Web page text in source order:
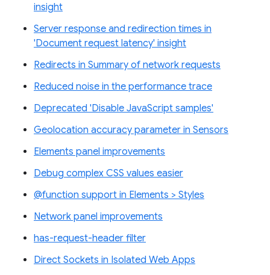
insight
Server response and redirection times in
'Document request latency' insight
Redirects in Summary of network requests
Reduced noise in the performance trace
Deprecated 'Disable JavaScript samples'
Geolocation accuracy parameter in Sensors
Elements panel improvements
Debug complex CSS values easier
@function support in Elements > Styles
Network panel improvements
has-request-header filter
Direct Sockets in Isolated Web Apps